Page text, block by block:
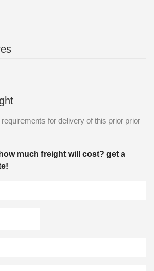
for delivery of this prior prior
much freight will cost? get a